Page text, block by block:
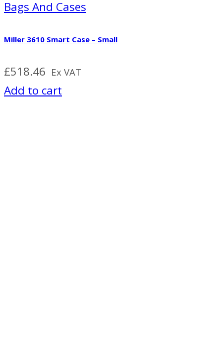
Bags And Cases
Miller 3610 Smart Case – Small
£518.46 Ex VAT
Add to cart